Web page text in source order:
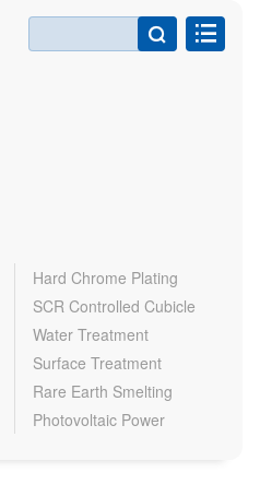

Hard Chrome Plating
SCR Controlled Cubicle
Water Treatment
Surface Treatment
Rare Earth Smelting
Photovoltaic Power